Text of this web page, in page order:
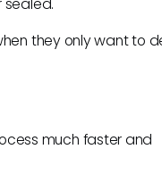
they only want to
much faster and